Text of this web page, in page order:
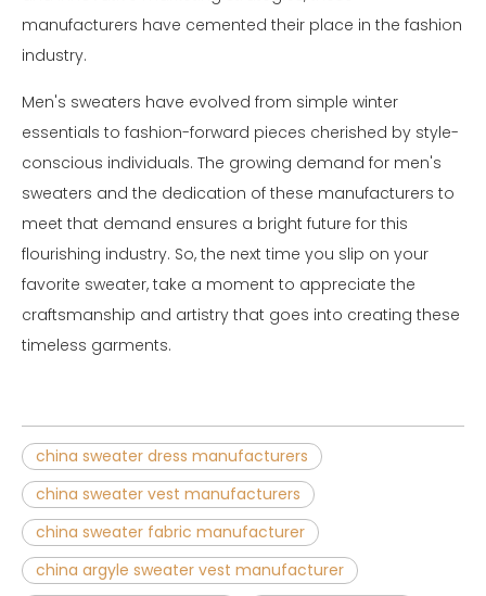
manufacturers have cemented their place in the fashion
industry.
Men's sweaters have evolved from simple winter
essentials to fashion-forward pieces cherished by style-
conscious individuals. The growing demand for men's
sweaters and the dedication of these manufacturers to
meet that demand ensures a bright future for this
flourishing industry. So, the next time you slip on your
favorite sweater, take a moment to appreciate the
craftsmanship and artistry that goes into creating these
timeless garments.
china sweater dress manufacturers
china sweater vest manufacturers
china sweater fabric manufacturer
china argyle sweater vest manufacturer